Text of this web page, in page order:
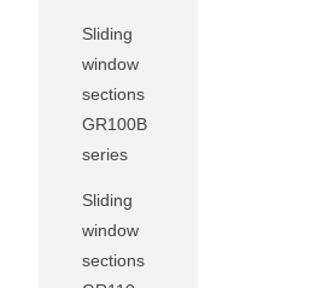
Sliding
window
sections
GR100B
series
Sliding
window
sections